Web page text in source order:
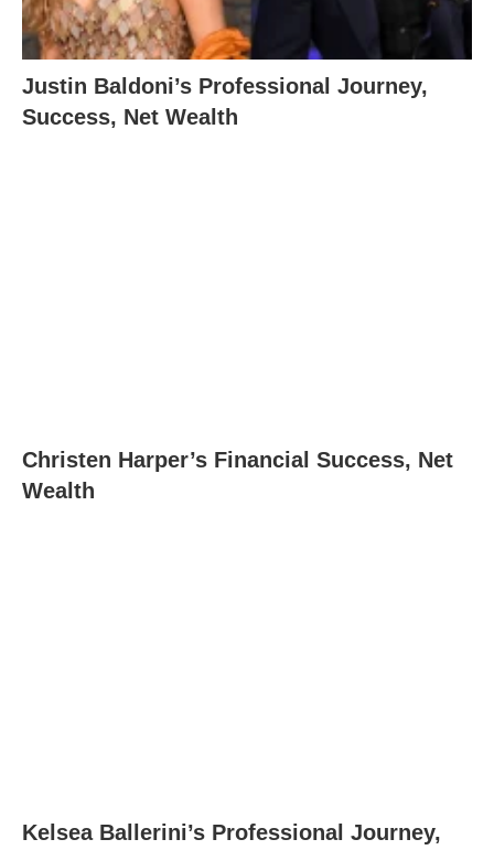
Justin Baldoni’s Professional Journey,
Success, Net Wealth
Christen Harper’s Financial Success, Net
Wealth
Kelsea Ballerini’s Professional Journey,